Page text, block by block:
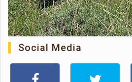
Social Media